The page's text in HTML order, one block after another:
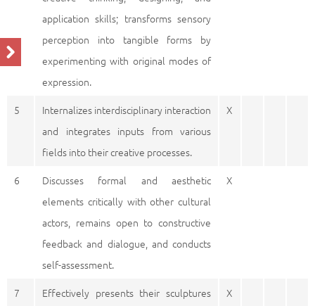
application skills; transforms sensory
perception into tangible forms by
experimenting with original modes of
expression.
5
Internalizes interdisciplinary interaction
and integrates inputs from various
fields into their creative processes.
X
6
Discusses formal and aesthetic
elements critically with other cultural
actors, remains open to constructive
feedback and dialogue, and conducts
self-assessment.
X
7
Effectively presents their sculptures
X